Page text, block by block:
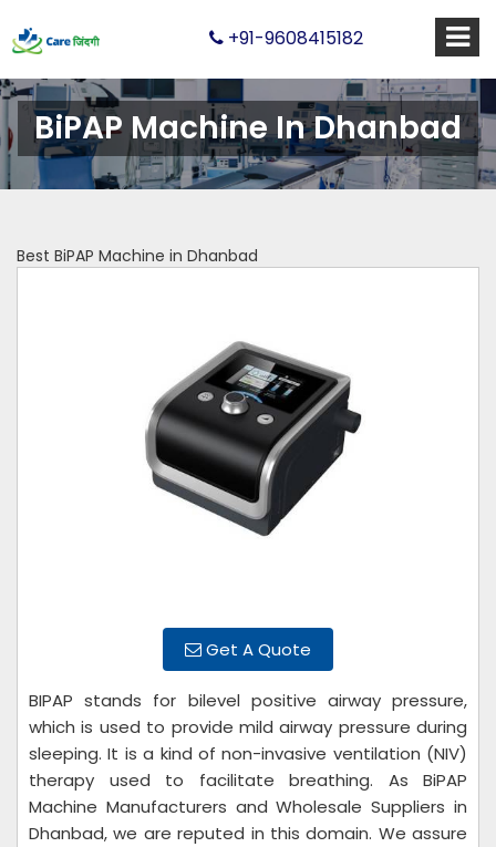
+91-9608415182
BiPAP Machine In Dhanbad
Best BiPAP Machine in Dhanbad
Get A Quote
BIPAP stands for bilevel positive airway pressure,
which is used to provide mild airway pressure during
sleeping. It is a kind of non-invasive ventilation (NIV)
therapy used to facilitate breathing. As BiPAP
Machine Manufacturers and Wholesale Suppliers in
Dhanbad, we are reputed in this domain. We assure